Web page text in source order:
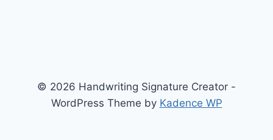
© 2026 Handwriting Signature Creator -
WordPress Theme by Kadence WP